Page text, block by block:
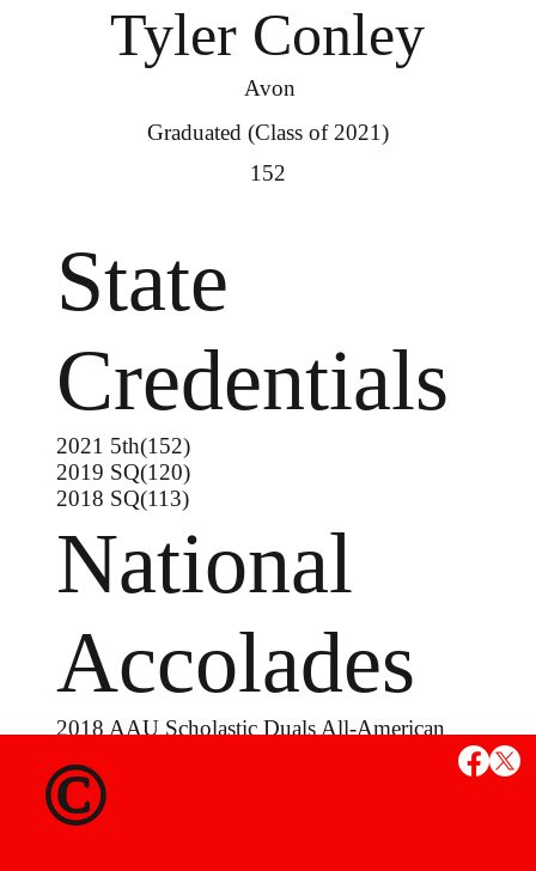
Tyler Conley
Avon
Graduated (Class of 2021)
152
State
Credentials
National
Accolades
MS
2021 5th(152)
2019 SQ(120)
2018 SQ(113)
2018 AAU Scholastic Duals All-American
©